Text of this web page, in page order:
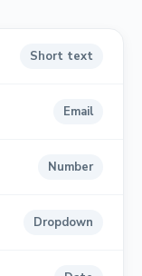
Short text
Email
Number
Dropdown